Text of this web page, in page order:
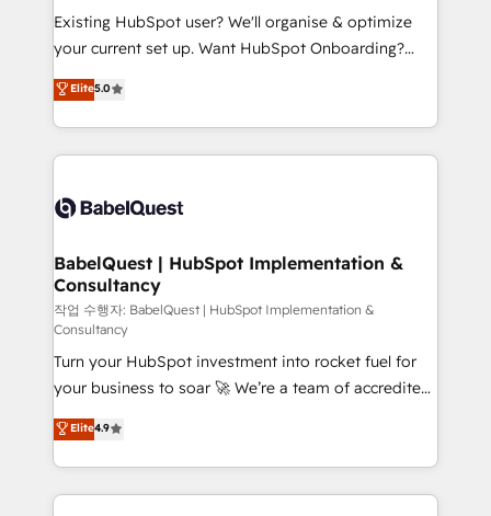
and implementation. - Pre-built and custom
integrations across your full tech stack. - Custom
- Dashboards, lifecycle campaigns, and lead
nurturing sequences. - Cross-hub setup across
scalable retainers. Let’s make HubSpot your most
powerful growth engine. Built to convert, scale, and
Existing HubSpot user? We'll organise & optimize
your current set up. Want HubSpot Onboarding?
We'll customise your CRM & automate your business
processes. Welcome to our Profile! We can help
with... • CRM implementation, reports & workflows,
and team training • CRM migration: Salesforce,
Custom API integrations & ERP systems inc. SAP and
super skilled members) • 150+ Clients for Sales Hub,
Marketing Hub, Service Hub, Data Hub and Website
(CMS) • ISO/IEC 27001:2022, ISO 9001:2015 and
now... ISO 42001: 2023 certified • Exclusive AI
'GuardHub' governance framework, based on ISO
42001 - helping you 'organise complexity' 𝗥𝗲𝗮𝗱𝘆
𝗳𝗼𝗿 𝘁𝗵𝗲 𝗻𝗲𝘅𝘁 𝘀𝘁𝗲𝗽? Click the 👈 '𝗖𝗼𝗻𝘁𝗮𝗰𝘁
𝗯𝘂𝘀𝗶𝗻𝗲𝘀𝘀' button to get in touch (𝘸𝘦'𝘳𝘦 𝘴𝘶𝘱𝘦𝘳
𝘳𝘦𝘴𝘱𝘰𝘯𝘴𝘪𝘷𝘦)
Elite5.0
BabelQuest | HubSpot Implementation &
Consultancy
작업 수행자: BabelQuest | HubSpot Implementation &
Consultancy
Turn your HubSpot investment into rocket fuel for
your business to soar 🚀 We’re a team of accredited
HubSpot experts ready to help you. We can
implement the platform into complex business
environments, optimise what you've got and make
sure you can actually use it, build your website in
Elite4.9